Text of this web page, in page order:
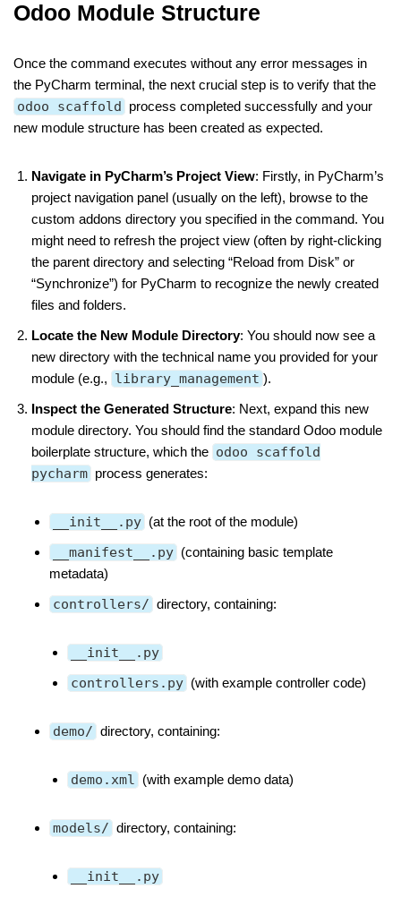
Odoo Module Structure
Once the command executes without any error messages in
the PyCharm terminal, the next crucial step is to verify that the
odoo scaffold process completed successfully and your
new module structure has been created as expected.
Navigate in PyCharm’s Project View: Firstly, in PyCharm’s
project navigation panel (usually on the left), browse to the
custom addons directory you specified in the command. You
might need to refresh the project view (often by right-clicking
the parent directory and selecting “Reload from Disk” or
“Synchronize”) for PyCharm to recognize the newly created
files and folders.
Locate the New Module Directory: You should now see a
new directory with the technical name you provided for your
module (e.g., library_management ).
Inspect the Generated Structure: Next, expand this new
module directory. You should find the standard Odoo module
boilerplate structure, which the odoo scaffold
pycharm process generates:
__init__.py (at the root of the module)
__manifest__.py (containing basic template
metadata)
controllers/ directory, containing:
__init__.py
controllers.py (with example controller code)
demo/ directory, containing:
demo.xml (with example demo data)
models/ directory, containing:
__init__.py